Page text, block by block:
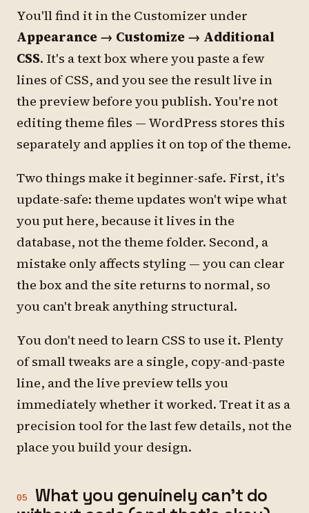
You'll find it in the Customizer under
Appearance → Customize → Additional
CSS. It's a text box where you paste a few
lines of CSS, and you see the result live in
the preview before you publish. You're not
editing theme files — WordPress stores this
separately and applies it on top of the theme.
Two things make it beginner-safe. First, it's
update-safe: theme updates won't wipe what
you put here, because it lives in the
database, not the theme folder. Second, a
mistake only affects styling — you can clear
the box and the site returns to normal, so
you can't break anything structural.
You don't need to learn CSS to use it. Plenty
of small tweaks are a single, copy-and-paste
line, and the live preview tells you
immediately whether it worked. Treat it as a
precision tool for the last few details, not the
place you build your design.
05
What you genuinely can't do